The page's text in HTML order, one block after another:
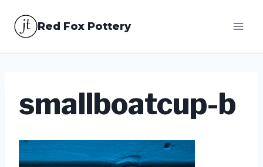
Red Fox Pottery
smallboatcup-b